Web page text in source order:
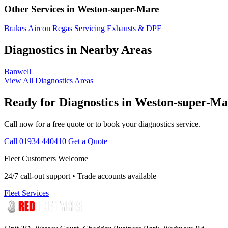
Other Services in Weston-super-Mare
Brakes Aircon Regas Servicing Exhausts & DPF
Diagnostics in Nearby Areas
Banwell
View All Diagnostics Areas
Ready for Diagnostics in Weston-super-
Call now for a free quote or to book your diagnostics service.
Call 01934 440410 Get a Quote
Fleet Customers Welcome
24/7 call-out support • Trade accounts available
Fleet Services